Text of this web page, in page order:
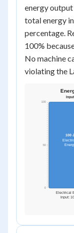
energy
total energy
percentage.
100%
No machine
violating the